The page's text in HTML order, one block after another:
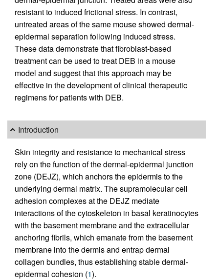
resistant to induced frictional stress. In contrast,
untreated areas of the same mouse showed dermal-
epidermal separation following induced stress.
These data demonstrate that fibroblast-based
treatment can be used to treat DEB in a mouse
model and suggest that this approach may be
effective in the development of clinical therapeutic
regimens for patients with DEB.
Introduction
Skin integrity and resistance to mechanical stress
rely on the function of the dermal-epidermal junction
zone (DEJZ), which anchors the epidermis to the
underlying dermal matrix. The supramolecular cell
adhesion complexes at the DEJZ mediate
interactions of the cytoskeleton in basal keratinocytes
with the basement membrane and the extracellular
anchoring fibrils, which emanate from the basement
membrane into the dermis and entrap dermal
collagen bundles, thus establishing stable dermal-
epidermal cohesion (1).